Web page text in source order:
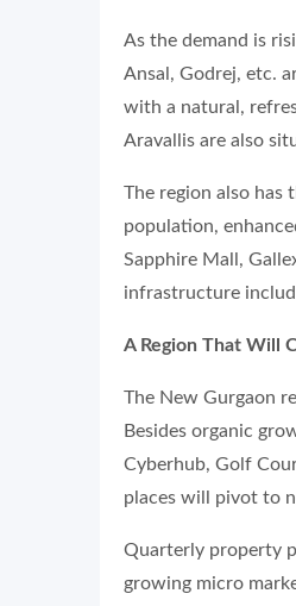
As the demand is
Ansal, Godrej, etc.
with a natural,
Aravallis are also
The region also has
population,
Sapphire Mall,
infrastructure
A Region That Will
The New Gurgaon
Besides organic
Cyberhub, Golf
places will pivot to
Quarterly property
growing micro